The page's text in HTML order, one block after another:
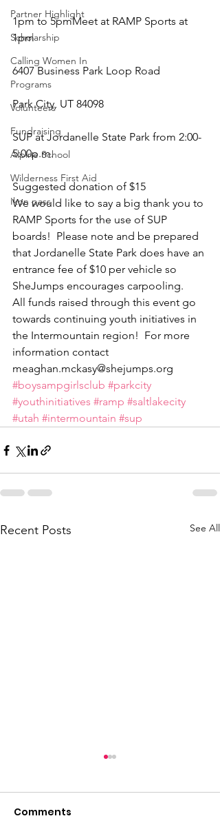
Partner Highlight
Scholarship
Calling Women In
Programs
Volunteers
Fundraising
Alpine School
Wilderness First Aid
Ikon pass
1pm to 5pmMeet at RAMP Sports at
1pm
6407 Business Park Loop Road
Park City, UT 84098
SUP at Jordanelle State Park from 2:00-
5:00p.m.
Suggested donation of $15
We would like to say a big thank you to
RAMP Sports for the use of SUP
boards!  Please note and be prepared
that Jordanelle State Park does have an
entrance fee of $10 per vehicle so
SheJumps encourages carpooling.
All funds raised through this event go
towards continuing youth initiatives in
the Intermountain region!  For more
information contact
meaghan.mckasy@shejumps.org
#boysampgirlsclub #parkcity
#youthinitiatives #ramp #saltlakecity
#utah #intermountain #sup
Recent Posts See All
Comments